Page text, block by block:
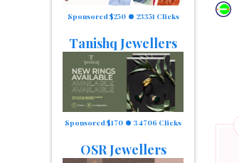
Sponsored $250 23351 Clicks
Tanishq Jewellers
Sponsored $170 34706 Clicks
OSR Jewellers